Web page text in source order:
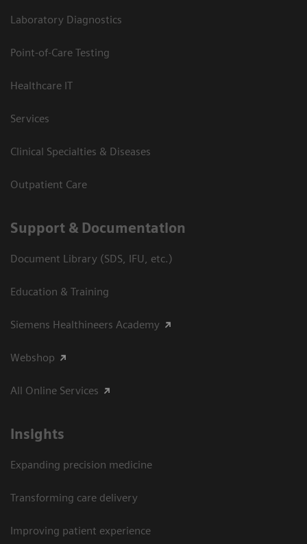
Laboratory Diagnostics
Point-of-Care Testing
Healthcare IT
Services
Clinical Specialties & Diseases
Outpatient Care
Support & Documentation
Document Library (SDS, IFU, etc.)
Education & Training
Siemens Healthineers Academy
Webshop
All Online Services
Insights
Expanding precision medicine
Transforming care delivery
Improving patient experience